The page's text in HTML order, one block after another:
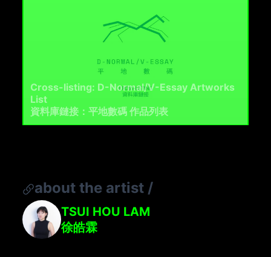
Cross-listing: D-Normal/V-Essay Artworks
List
資料庫鏈接：平地數碼 作品列表
about the artist /
TSUI HOU LAM
徐皓霖